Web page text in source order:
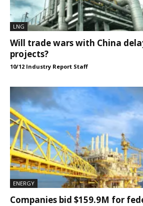
LNG
Will trade wars with China
projects?
10/12 Industry Report Staff
ENERGY
Companies bid $159.9M for